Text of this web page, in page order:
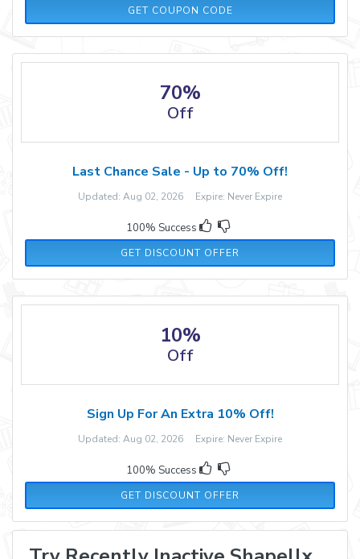
GET COUPON CODE
LOVE20
70%
Off
Last Chance Sale - Up to 70% Off!
Updated: Aug 02, 2026 Expire: Never Expire
100% Success
GET DISCOUNT OFFER
10%
Off
Sign Up For An Extra 10% Off!
Updated: Aug 02, 2026 Expire: Never Expire
100% Success
GET DISCOUNT OFFER